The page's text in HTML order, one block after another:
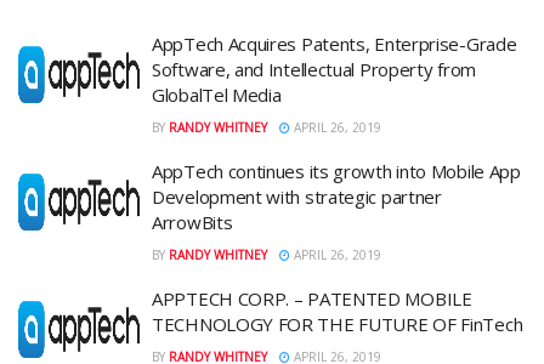
AppTech Acquires Patents, Enterprise-Grade
Software, and Intellectual Property from
GlobalTel Media
BY RANDY WHITNEY APRIL 26, 2019
AppTech continues its growth into Mobile App
Development with strategic partner
ArrowBits
BY RANDY WHITNEY APRIL 26, 2019
APPTECH CORP. – PATENTED MOBILE
TECHNOLOGY FOR THE FUTURE OF FinTech
BY RANDY WHITNEY APRIL 26, 2019